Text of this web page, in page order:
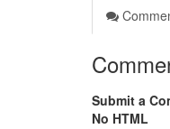
Submit a
No HTML